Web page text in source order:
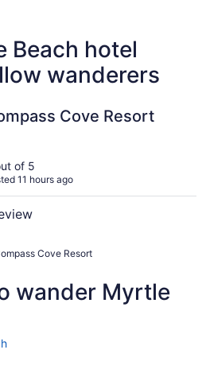
Beach hotel
wanderers
Cove Resort
of 5
11 hours ago
Cove Resort
wander Myrtle